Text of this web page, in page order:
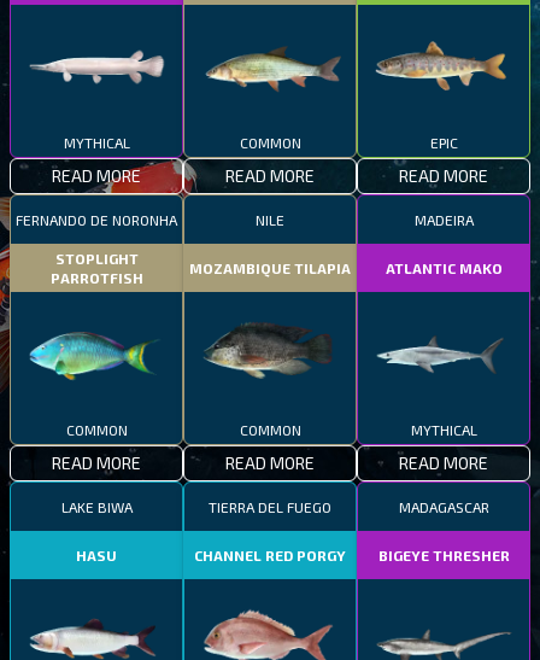
MYTHICAL
READ MORE
COMMON
READ MORE
EPIC
READ MORE
FERNANDO DE NORONHA
STOPLIGHT
PARROTFISH
COMMON
READ MORE
NILE
MOZAMBIQUE TILAPIA
COMMON
READ MORE
MADEIRA
ATLANTIC MAKO
MYTHICAL
READ MORE
LAKE BIWA
HASU
TIERRA DEL FUEGO
CHANNEL RED PORGY
MADAGASCAR
BIGEYE THRESHER